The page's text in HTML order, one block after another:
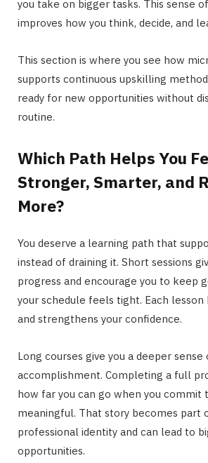
you take on bigger tasks. This sense
improves how you think, decide, and
This section is where you see how
supports continuous upskilling
ready for new opportunities without
routine.
Which Path Helps You
Stronger, Smarter, and
More?
You deserve a learning path that
instead of draining it. Short sessions
progress and encourage you to keep
your schedule feels tight. Each
and strengthens your confidence.
Long courses give you a deeper sense
accomplishment. Completing a full
how far you can go when you commit
meaningful. That story becomes part
professional identity and can lead to
opportunities.